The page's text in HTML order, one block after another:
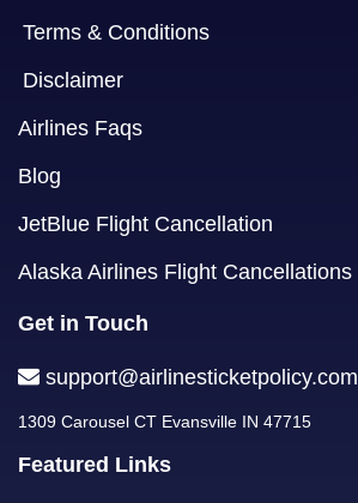
Terms & Conditions
Disclaimer
Airlines Faqs
Blog
JetBlue Flight Cancellation
Alaska Airlines Flight Cancellations
Get in Touch
support@airlinesticketpolicy.com
1309 Carousel CT Evansville IN 47715
Featured Links